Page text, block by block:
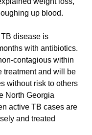
up blood.
disease is
with antibiotics.
contagious within
treatment and will be
without risk to others
North Georgia
active TB cases are
and treated